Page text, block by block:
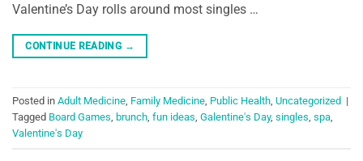
Valentine’s Day rolls around most singles …
CONTINUE READING →
Posted in Adult Medicine, Family Medicine, Public Health, Uncategorized |
Tagged Board Games, brunch, fun ideas, Galentine's Day, singles, spa,
Valentine's Day